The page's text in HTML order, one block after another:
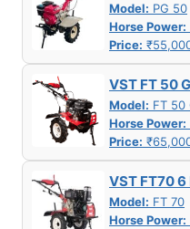
Model: PG 50
Horse Power:
Price:
VST FT 50
Model: FT 50
Horse Power:
Price:
VST FT70
Model: FT 70
Horse Power: